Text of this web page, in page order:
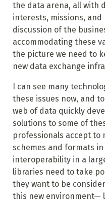
the data arena, all with
interests, missions, and
discussion of the
accommodating these
the picture we need to
new data exchange
I can see many
these issues now, and
web of data quickly
solutions to some of
professionals accept to
schemes and formats
interoperability in a
libraries need to take
they want to be
this new environment—